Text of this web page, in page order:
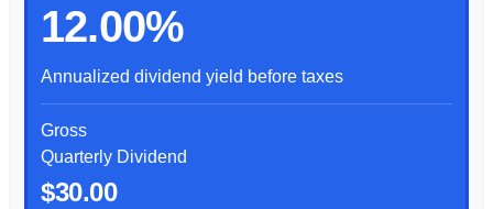
12.00%
Annualized dividend yield before taxes
Gross
Quarterly Dividend
$30.00